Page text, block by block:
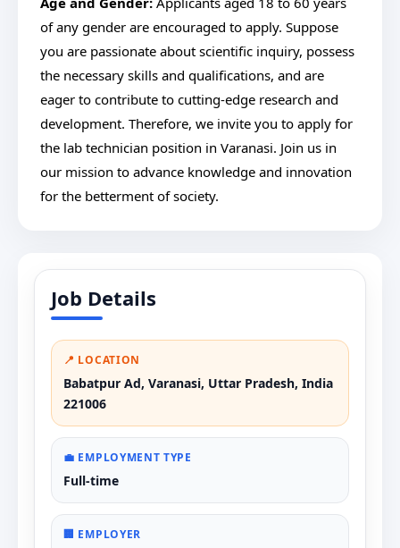
of any gender are encouraged to apply. Suppose
you are passionate about scientific inquiry, possess
the necessary skills and qualifications, and are
eager to contribute to cutting-edge research and
development. Therefore, we invite you to apply for
the lab technician position in Varanasi. Join us in
our mission to advance knowledge and innovation
for the betterment of society.
Job Details
📍 LOCATION
Babatpur Ad, Varanasi, Uttar Pradesh, India
221006
💼 EMPLOYMENT TYPE
Full-time
🏢 EMPLOYER